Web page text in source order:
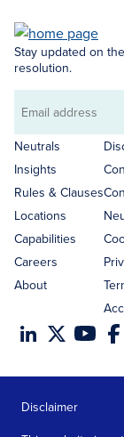
Stay updated on
resolution.
Email
address
Neutrals
Insights
Rules & Clauses
Locations
Capabilities
Careers
About
Disclaimer